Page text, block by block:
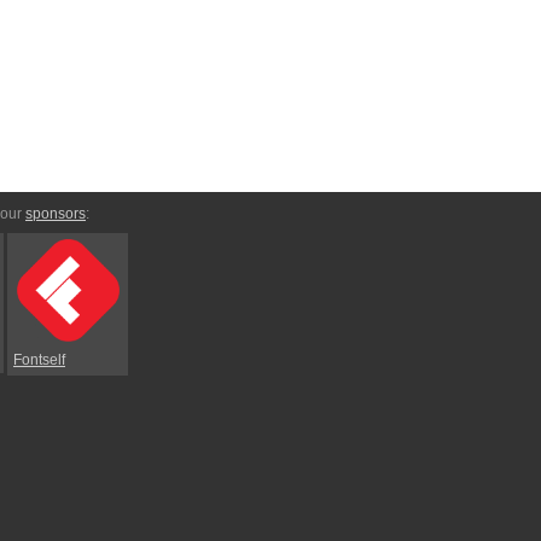
sponsors:
Fontself